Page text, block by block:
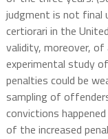
judgment is not
certiorari in the
validity, moreover,
experimental study
penalties could be
sampling of
convictions
of the increased